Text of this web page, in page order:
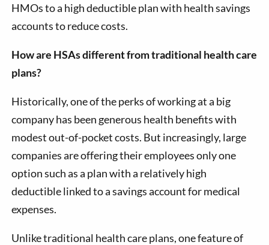
HMOs to a high deductible plan with health savings
accounts to reduce costs.
How are HSAs different from traditional health care
plans?
Historically, one of the perks of working at a big
company has been generous health benefits with
modest out-of-pocket costs. But increasingly, large
companies are offering their employees only one
option such as a plan with a relatively high
deductible linked to a savings account for medical
expenses.
Unlike traditional health care plans, one feature of